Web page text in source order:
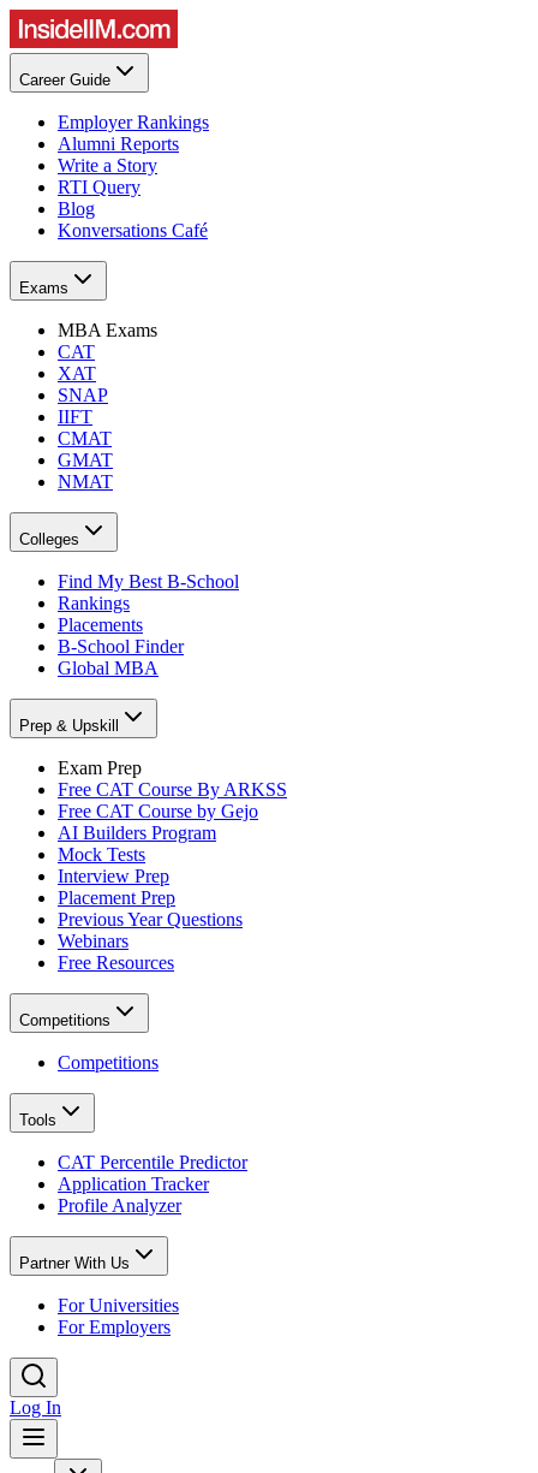
Career Guide
Employer Rankings
Alumni Reports
Write a Story
RTI Query
Blog
Konversations Café
Exams
MBA Exams
CAT
XAT
SNAP
IIFT
CMAT
GMAT
NMAT
Colleges
Find My Best B-School
Rankings
Placements
B-School Finder
Global MBA
Prep & Upskill
Exam Prep
Free CAT Course By ARKSS
Free CAT Course by Gejo
AI Builders Program
Mock Tests
Interview Prep
Placement Prep
Previous Year Questions
Webinars
Free Resources
Competitions
Competitions
Tools
CAT Percentile Predictor
Application Tracker
Profile Analyzer
Partner With Us
For Universities
For Employers
Log In